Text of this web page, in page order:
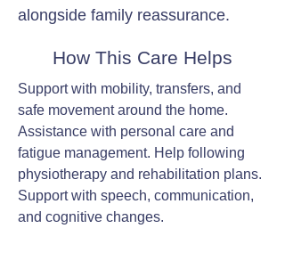
alongside family reassurance.
How This Care Helps
Support with mobility, transfers, and
safe movement around the home.
Assistance with personal care and
fatigue management. Help following
physiotherapy and rehabilitation plans.
Support with speech, communication,
and cognitive changes.